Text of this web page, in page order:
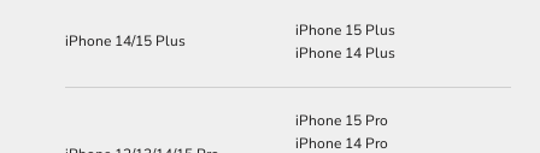
iPhone 14/15 Plus
iPhone 15 Plus
iPhone 14 Plus
iPhone 15 Pro
iPhone 14 Pro